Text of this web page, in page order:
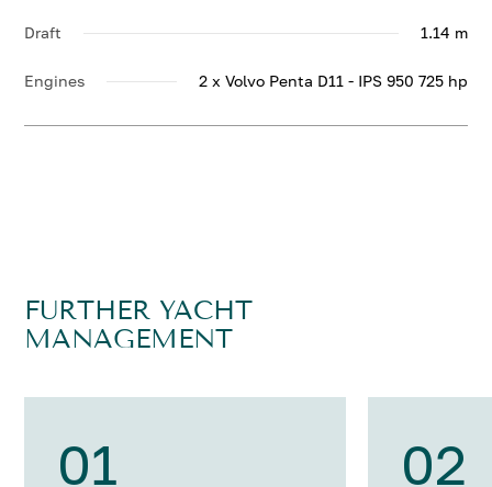
Draft 1.14 m
Engines 2 x Volvo Penta D11 - IPS 950 725 hp
FURTHER YACHT
MANAGEMENT
01 02